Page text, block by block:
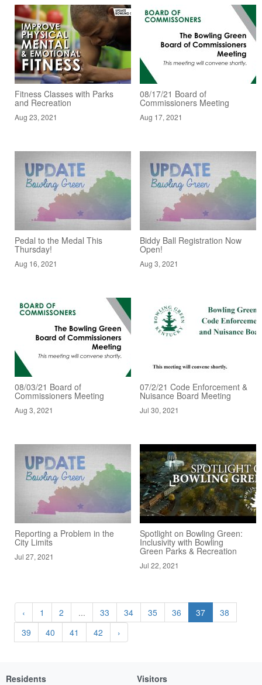
Fitness Classes with Parks
and Recreation
Aug 23, 2021
08/17/21 Board of
Commissioners Meeting
Aug 17, 2021
Pedal to the Medal This
Thursday!
Aug 16, 2021
Biddy Ball Registration Now
Open!
Aug 3, 2021
08/03/21 Board of
Commissioners Meeting
Aug 3, 2021
07/2/21 Code Enforcement &
Nuisance Board Meeting
Jul 30, 2021
Reporting a Problem in the
City Limits
Jul 27, 2021
Spotlight on Bowling Green:
Inclusivity with Bowling
Green Parks & Recreation
Jul 22, 2021
‹ 1 2 ... 33 34 35 36 37
38
39
40 41 42 ›
Residents
Visitors